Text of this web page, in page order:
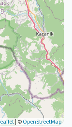
| © OpenStreetMap